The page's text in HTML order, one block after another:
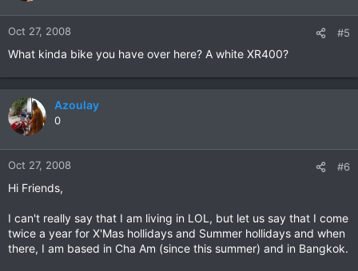
Oct 27, 2008 #5
What kinda bike you have over here? A white XR400?
Azoulay
0
Oct 27, 2008 #6
Hi Friends,
I can't really say that I am living in LOL, but let us say that I come
twice a year for X'Mas hollidays and Summer hollidays and when
there, I am based in Cha Am (since this summer) and in Bangkok.